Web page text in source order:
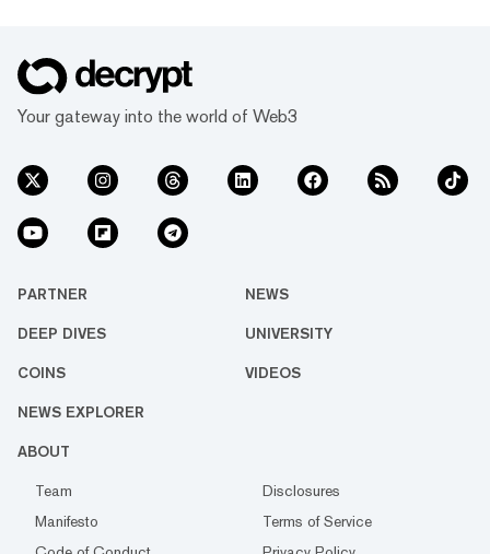
Your gateway into the world of Web3
PARTNER NEWS
DEEP DIVES UNIVERSITY
COINS VIDEOS
NEWS EXPLORER
ABOUT
Team
Disclosures
Manifesto
Terms of Service